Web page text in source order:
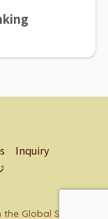
Inquiry
Global South All